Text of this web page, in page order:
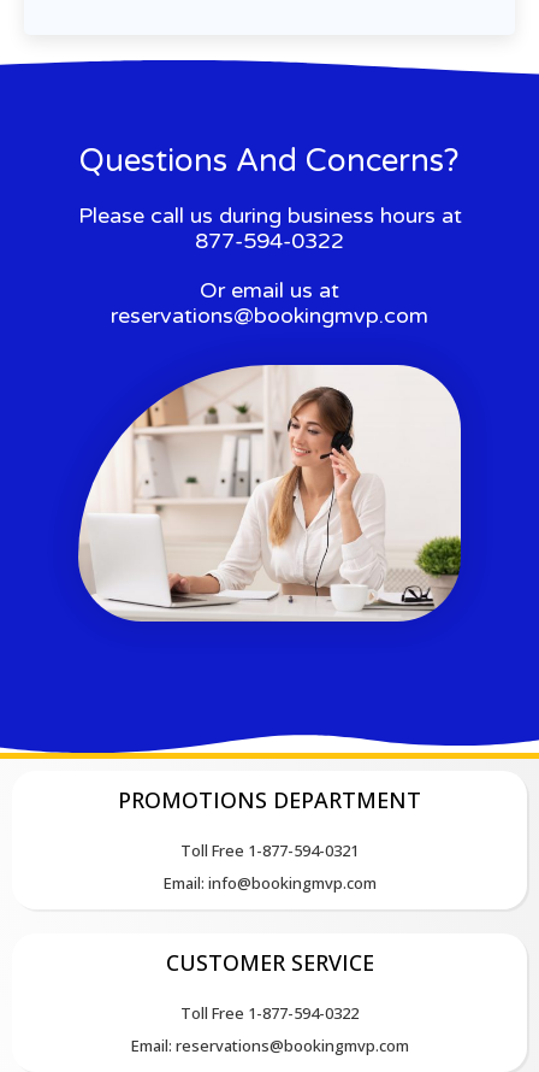
Questions And Concerns?
Please call us during business hours at
877-594-0322
Or email us at
reservations@bookingmvp.com
PROMOTIONS DEPARTMENT
Toll Free 1-877-594-0321
Email: info@bookingmvp.com
CUSTOMER SERVICE
Toll Free 1-877-594-0322
Email: reservations@bookingmvp.com